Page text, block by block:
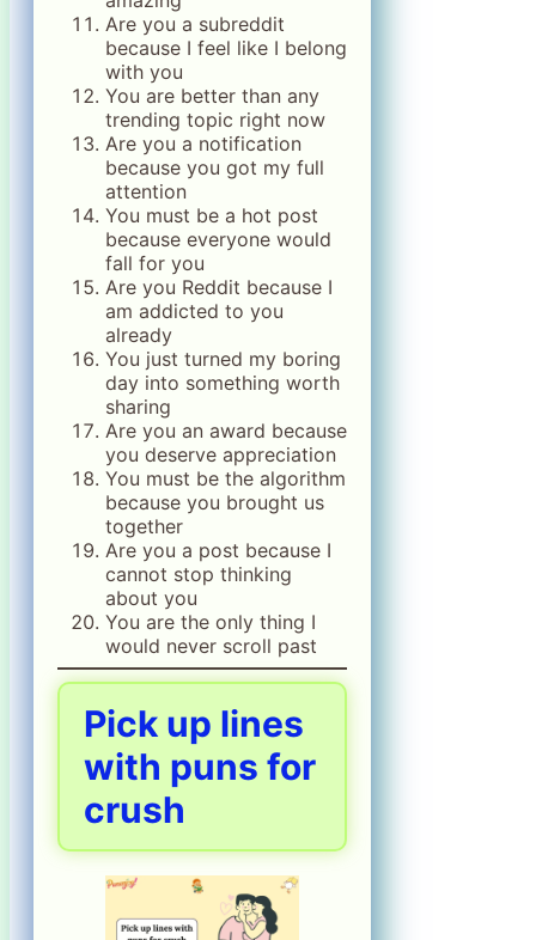
Are you a subreddit
because I feel like I belong
with you
You are better than any
trending topic right now
Are you a notification
because you got my full
attention
You must be a hot post
because everyone would
fall for you
Are you Reddit because I
am addicted to you
already
You just turned my boring
day into something worth
sharing
Are you an award because
you deserve appreciation
You must be the algorithm
because you brought us
together
Are you a post because I
cannot stop thinking
about you
You are the only thing I
would never scroll past
Pick up lines
with puns for
crush